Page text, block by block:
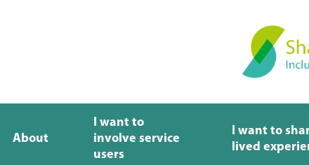
About
I want to
involve service
users
I want to
lived